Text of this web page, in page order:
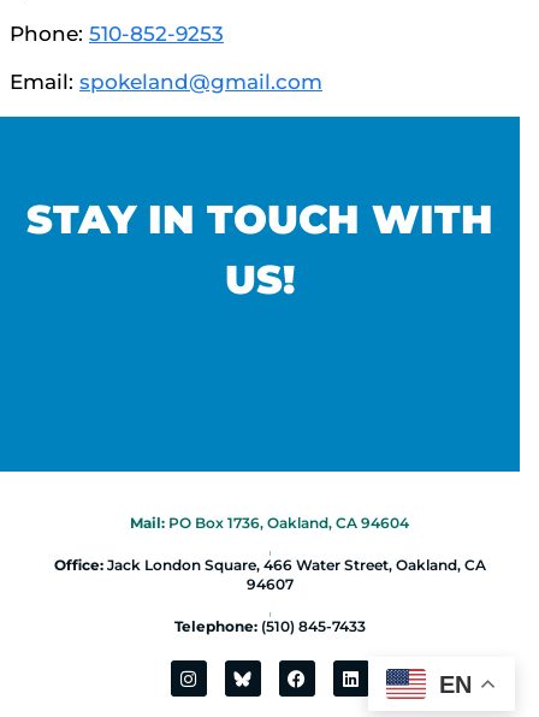
Phone: 510-852-9253
Email: spokeland@gmail.com
STAY IN TOUCH WITH
US!
Mail: PO Box 1736, Oakland, CA 94604
|
Office:Jack London Square, 466 Water Street, Oakland, CA
94607
|
Telephone:(510) 845-7433
EN